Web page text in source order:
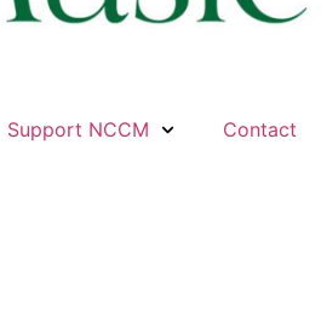
Support NCCM Contact